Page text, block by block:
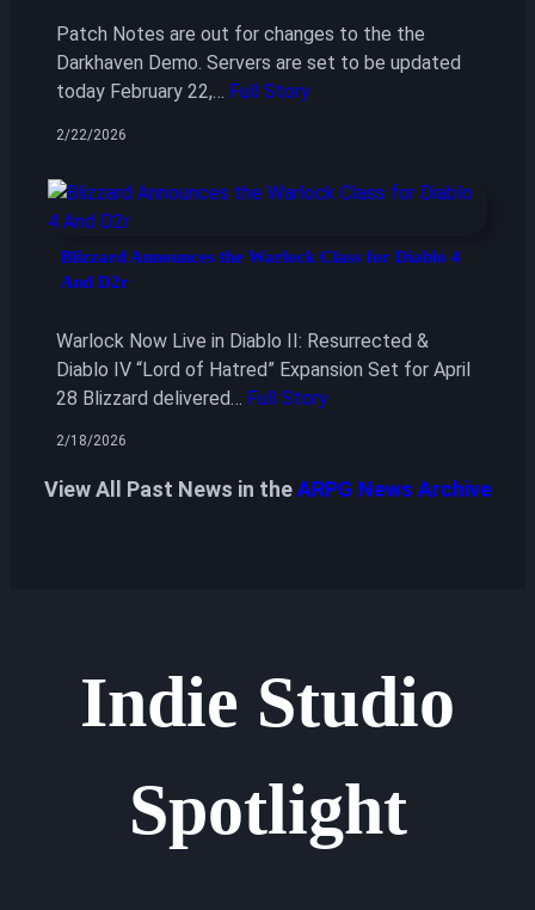
Patch Notes are out for changes to the the
Darkhaven Demo. Servers are set to be updated
today February 22,… Full Story
2/22/2026
Blizzard Announces the Warlock Class for Diablo 4
And D2r
Warlock Now Live in Diablo II: Resurrected &
Diablo IV “Lord of Hatred” Expansion Set for April
28 Blizzard delivered… Full Story
2/18/2026
View All Past News in theARPG News Archive
Indie Studio
Spotlight